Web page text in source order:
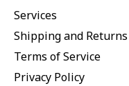
Services
Shipping and Returns
Terms of Service
Privacy Policy